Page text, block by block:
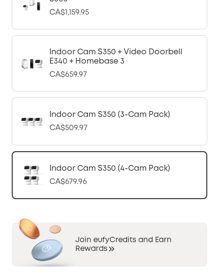
CA$1,159.95
Indoor Cam S350 + Video Doorbell
E340 + Homebase 3
CA$659.97
Indoor Cam S350 (3-Cam Pack)
CA$509.97
Indoor Cam S350 (4-Cam Pack)
CA$679.96
Join eufyCredits and Earn
Rewards